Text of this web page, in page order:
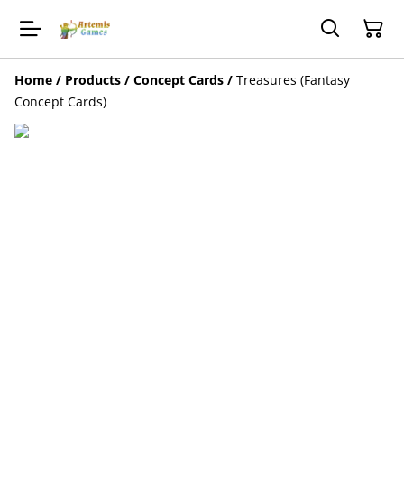
Home / Products / Concept Cards / Treasures (Fantasy
Concept Cards)